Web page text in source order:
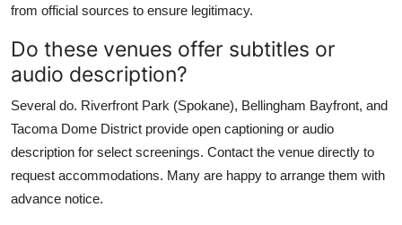
from official sources to ensure legitimacy.
Do these venues offer subtitles or
audio description?
Several do. Riverfront Park (Spokane), Bellingham Bayfront, and
Tacoma Dome District provide open captioning or audio
description for select screenings. Contact the venue directly to
request accommodations. Many are happy to arrange them with
advance notice.